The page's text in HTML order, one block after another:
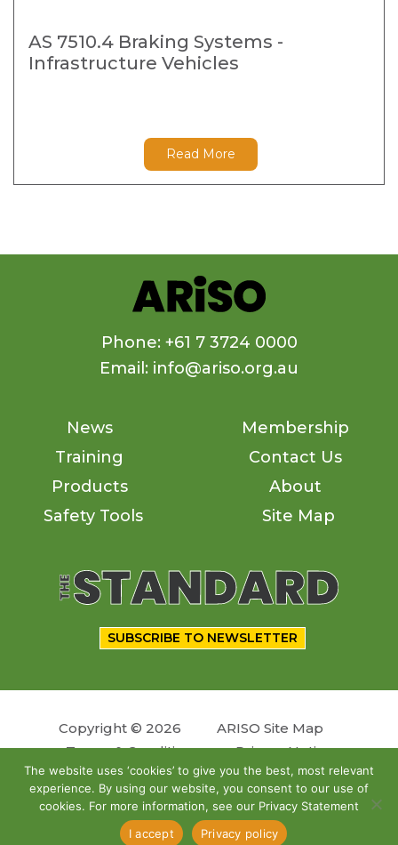
AS 7510.4 Braking Systems -
Infrastructure Vehicles
Read More
Phone: +61 7 3724 0000
Email: info@ariso.org.au
News
Training
Products
Safety Tools
Membership
Contact Us
About
Site Map
SUBSCRIBE TO NEWSLETTER
Copyright © 2026
ARISO Site Map
Terms & Conditions
Privacy Notice
Follow us
Site byOSKY
The website uses ‘cookies’ to give you the best, most relevant
experience. By using our website, you consent to our use of
cookies. For more information, see our Privacy Statement
I accept
Privacy policy